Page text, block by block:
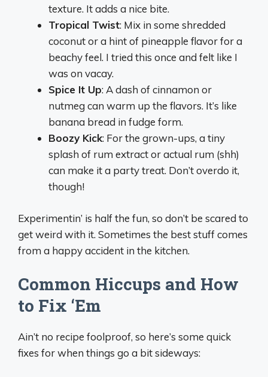
texture. It adds a nice bite.
Tropical Twist: Mix in some shredded
coconut or a hint of pineapple flavor for a
beachy feel. I tried this once and felt like I
was on vacay.
Spice It Up: A dash of cinnamon or
nutmeg can warm up the flavors. It’s like
banana bread in fudge form.
Boozy Kick: For the grown-ups, a tiny
splash of rum extract or actual rum (shh)
can make it a party treat. Don’t overdo it,
though!
Experimentin’ is half the fun, so don’t be scared to
get weird with it. Sometimes the best stuff comes
from a happy accident in the kitchen.
Common Hiccups and How
to Fix ‘Em
Ain’t no recipe foolproof, so here’s some quick
fixes for when things go a bit sideways: